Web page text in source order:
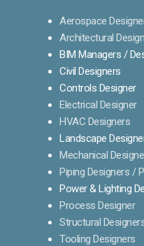
Aerospace
Architectural
BIM Managers /
Civil Designers
Controls Designer
Electrical Designer
HVAC Designers
Landscape
Mechanical
Piping Designers /
Power & Lighting
Process Designer
Structural
Tooling Designers